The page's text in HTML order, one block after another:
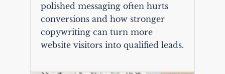
polished messaging often hurts
conversions and how stronger
copywriting can turn more
website visitors into qualified leads.